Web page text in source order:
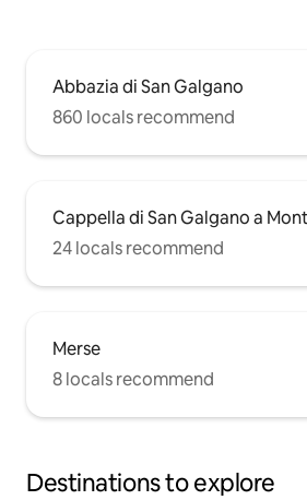
Abbazia di San Galgano
860 locals recommend
Cappella di San Galgano a
24 locals recommend
Merse
8 locals recommend
Destinations to explore